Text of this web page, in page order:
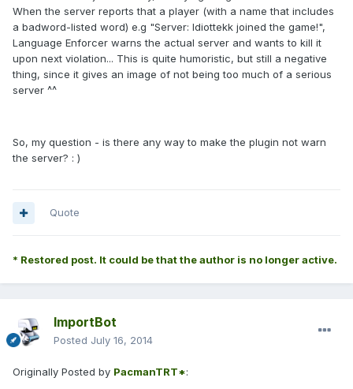
When the server reports that a player (with a name that includes
a badword-listed word) e.g "Server: Idiottekk joined the game!",
Language Enforcer warns the actual server and wants to kill it
upon next violation... This is quite humoristic, but still a negative
thing, since it gives an image of not being too much of a serious
server ^^
So, my question - is there any way to make the plugin not warn
the server? : )
Quote
* Restored post. It could be that the author is no longer active.
ImportBot
Posted July 16, 2014
Originally Posted by PacmanTRT*: